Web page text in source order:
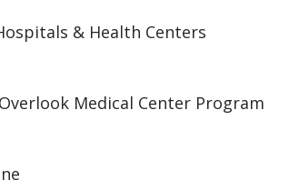
& Health Centers
Medical Center Program